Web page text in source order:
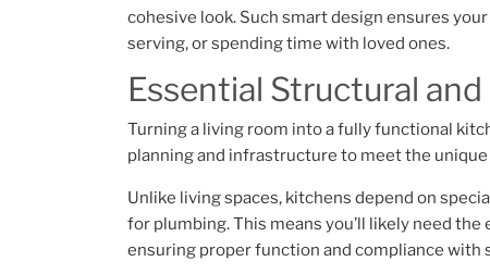
cohesive look. Such smart design ensures
serving, or spending time with loved ones.
Essential Structural
Turning a living room into a fully functional
planning and infrastructure to meet the
Unlike living spaces, kitchens depend on
for plumbing. This means you’ll likely need
ensuring proper function and compliance with